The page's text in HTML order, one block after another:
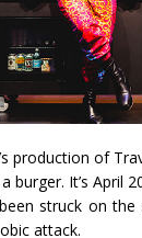
production of
burger. It’s April
struck on
attack.